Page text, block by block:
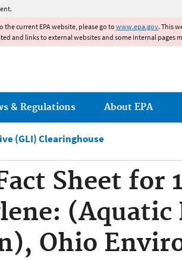
the current EPA website, please go to www.epa.gov. This
and links to external websites and some internal pages
& Regulations About EPA
(GLI) Clearinghouse
Sheet for
(Aquatic
Ohio